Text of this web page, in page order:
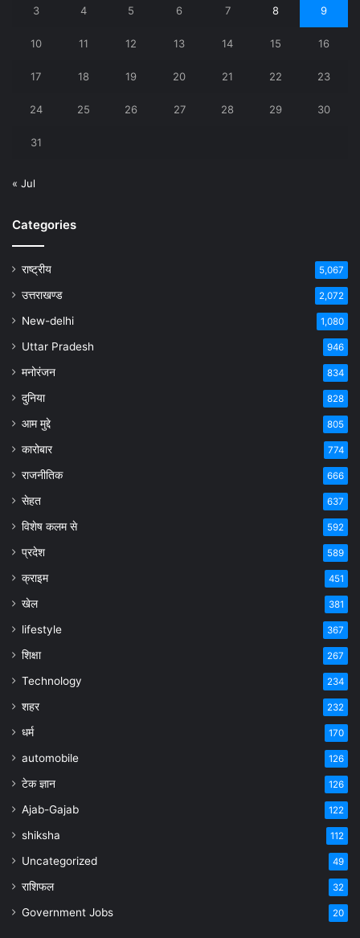
3 4 5 6 7 8 9
10 11 12 13 14 15 16
17 18 19 20 21 22 23
24 25 26 27 28 29 30
31
« Jul
Categories
राष्ट्रीय 5,067
उत्तराखण्ड 2,072
New-delhi 1,080
Uttar Pradesh 946
मनोरंजन 834
दुनिया 828
आम मुद्दे 805
कारोबार 774
राजनीतिक 666
सेहत 637
विशेष कलम से 592
प्रदेश 589
क्राइम 451
खेल 381
lifestyle 367
शिक्षा 267
Technology 234
शहर 232
धर्म 170
automobile 126
टेक ज्ञान 126
Ajab-Gajab 122
shiksha 112
Uncategorized 49
राशिफल 32
Government Jobs 20